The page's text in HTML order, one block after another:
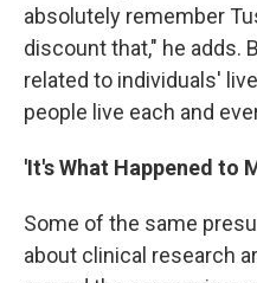
absolutely remember
discount that," he adds.
related to individuals'
people live each and
'It's What Happened to
Some of the same
about clinical research